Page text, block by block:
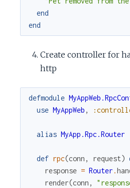
end
end
Create controller for
http
defmodule
use MyAppWeb ,
alias MyApp.Rpc.Router
def rpc(conn , request)
response = Router .
render(conn ,